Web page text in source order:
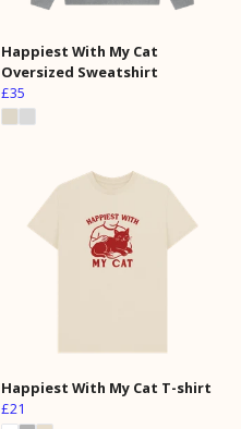
Happiest With My Cat
Oversized Sweatshirt
£35
Happiest With My Cat T-shirt
£21